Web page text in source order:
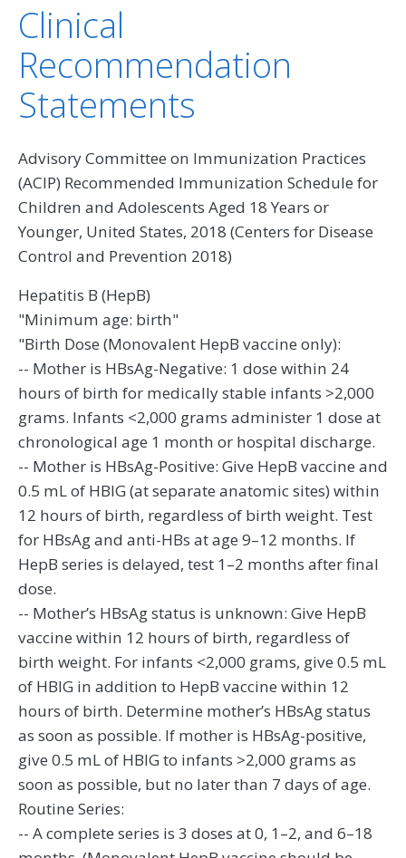
Clinical
Recommendation
Statements
Advisory Committee on Immunization Practices
(ACIP) Recommended Immunization Schedule for
Children and Adolescents Aged 18 Years or
Younger, United States, 2018 (Centers for Disease
Control and Prevention 2018)
Hepatitis B (HepB)
"Minimum age: birth"
"Birth Dose (Monovalent HepB vaccine only):
-- Mother is HBsAg-Negative: 1 dose within 24
hours of birth for medically stable infants >2,000
grams. Infants <2,000 grams administer 1 dose at
chronological age 1 month or hospital discharge.
-- Mother is HBsAg-Positive: Give HepB vaccine and
0.5 mL of HBIG (at separate anatomic sites) within
12 hours of birth, regardless of birth weight. Test
for HBsAg and anti-HBs at age 9–12 months. If
HepB series is delayed, test 1–2 months after final
dose.
-- Mother’s HBsAg status is unknown: Give HepB
vaccine within 12 hours of birth, regardless of
birth weight. For infants <2,000 grams, give 0.5 mL
of HBIG in addition to HepB vaccine within 12
hours of birth. Determine mother’s HBsAg status
as soon as possible. If mother is HBsAg-positive,
give 0.5 mL of HBIG to infants >2,000 grams as
soon as possible, but no later than 7 days of age.
Routine Series:
-- A complete series is 3 doses at 0, 1–2, and 6–18